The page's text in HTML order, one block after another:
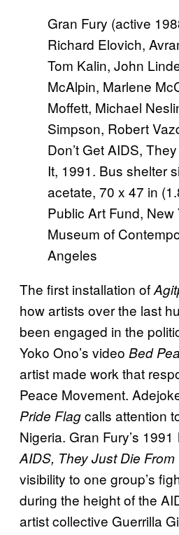
Gran Fury (active
Richard Elovich,
Tom Kalin, John
McAlpin, Marlene
Moffett, Michael
Simpson, Robert
Don’t Get AIDS,
It, 1991. Bus shelter
acetate, 70 x 47 in
Public Art Fund, New
Museum of
Angeles
The first installation of
how artists over the last
been engaged in the
Yoko Ono’s video Bed
artist made work that
Peace Movement.
Pride Flagcalls attention
Nigeria. Gran Fury’s 1991
AIDS, They Just Die From
visibility to one group’s
during the height of the
artist collective Guerrilla